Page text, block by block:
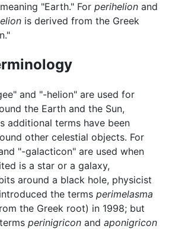
meaning "Earth." For perihelion and
is derived from the Greek
and "-helion" are used for
the Earth and the Sun,
additional terms have been
other celestial objects. For
"-galacticon" are used when
is a star or a galaxy,
around a black hole, physicist
the terms perimelasma
the Greek root) in 1998; but
perinigricon and aponigricon